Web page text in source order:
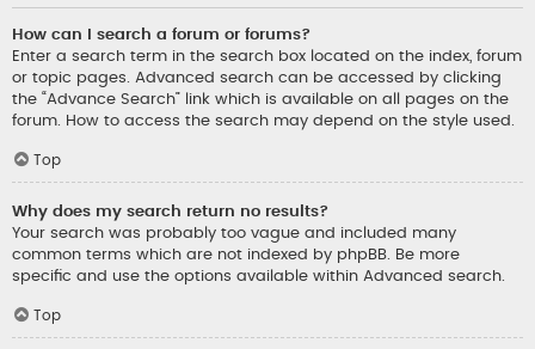
How can I search a forum or forums?
Enter a search term in the search box located on the index, forum
or topic pages. Advanced search can be accessed by clicking
the “Advance Search” link which is available on all pages on the
forum. How to access the search may depend on the style used.
Top
Why does my search return no results?
Your search was probably too vague and included many
common terms which are not indexed by phpBB. Be more
specific and use the options available within Advanced search.
Top